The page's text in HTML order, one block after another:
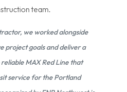
team.
we worked alongside
project goals and deliver a
MAX Red Line that
service for the Portland